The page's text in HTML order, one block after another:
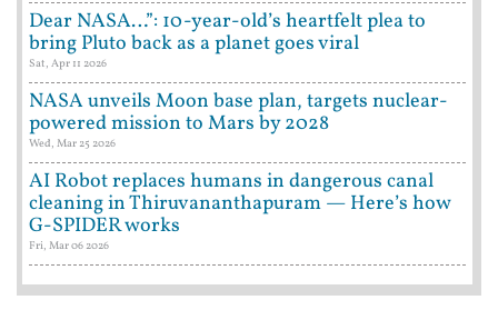
Dear NASA…”: 10-year-old’s heartfelt plea to
bring Pluto back as a planet goes viral
Sat, Apr 11 2026
NASA unveils Moon base plan, targets nuclear-
powered mission to Mars by 2028
Wed, Mar 25 2026
AI Robot replaces humans in dangerous canal
cleaning in Thiruvananthapuram — Here’s how
G-SPIDER works
Fri, Mar 06 2026